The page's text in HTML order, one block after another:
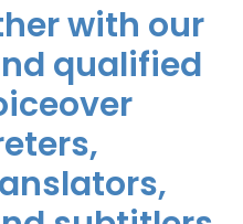
with our
qualified